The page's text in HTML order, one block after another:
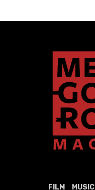
FILM MUSIC